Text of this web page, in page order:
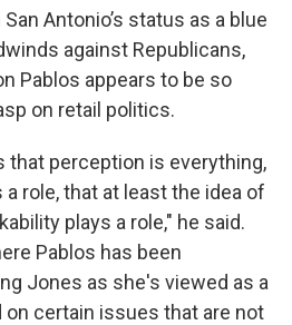
Antonio’s status as a blue
against Republicans,
Pablos appears to be so
on retail politics.
that perception is everything,
role, that at least the idea of
plays a role," he said.
Pablos has been
Jones as she's viewed as a
certain issues that are not